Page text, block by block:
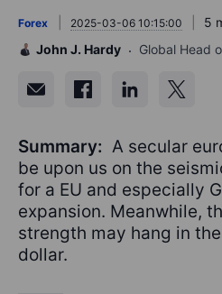
Forex 2025-03-06 10:15:00
5
John J. Hardy
Global Head
Summary: A secular
be upon us on the
for a EU and especially
expansion. Meanwhile,
strength may hang in
dollar.